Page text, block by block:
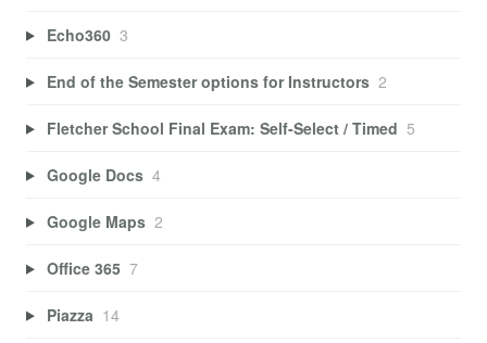
Echo360 3
End of the Semester options for Instructors 2
Fletcher School Final Exam: Self-Select / Timed 5
Google Docs 4
Google Maps 2
Office 365 7
Piazza 14